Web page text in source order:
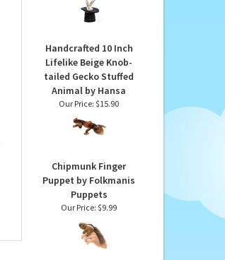
Handcrafted 10 Inch
Lifelike Beige Knob-
tailed Gecko Stuffed
Animal by Hansa
Our Price: $15.90
Chipmunk Finger
Puppet by Folkmanis
Puppets
Our Price: $9.99